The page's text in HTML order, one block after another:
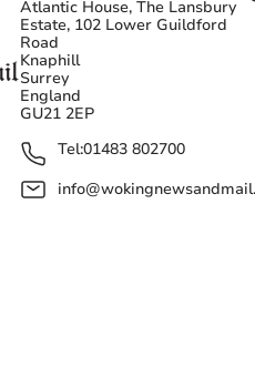
Atlantic House, The Lansbury
Estate, 102 Lower Guildford
Road
Knaphill
Surrey
England
GU21 2EP
Tel:01483 802700